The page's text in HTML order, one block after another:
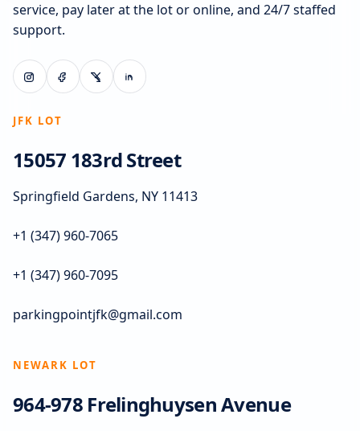
service, pay later at the lot or online, and 24/7 staffed
support.
JFK LOT
15057 183rd Street
Springfield Gardens, NY 11413
+1 (347) 960-7065
+1 (347) 960-7095
parkingpointjfk@gmail.com
NEWARK LOT
964-978 Frelinghuysen Avenue